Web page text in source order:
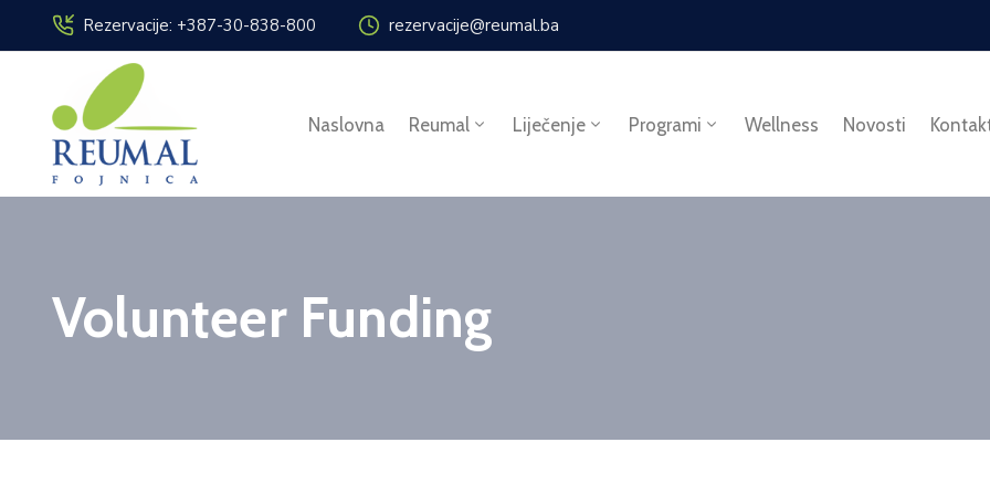
Rezervacije: +387-30-838-800 rezervacije@reumal.ba
Naslovna Reumal Liječenje Programi Wellness Novosti
Volunteer Funding